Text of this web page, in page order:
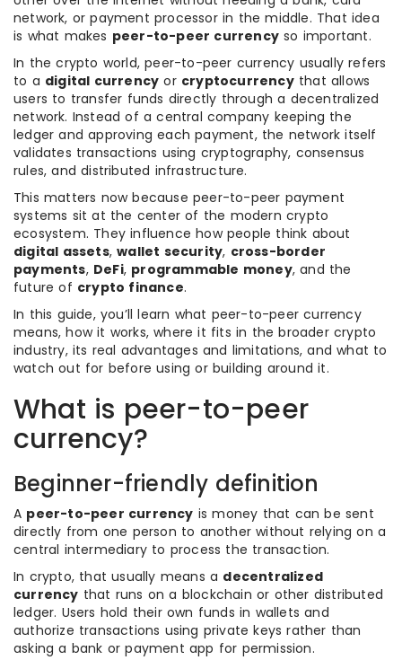
network, or payment processor in the middle. That idea
is what makes peer-to-peer currency so important.
In the crypto world, peer-to-peer currency usually refers
to a digital currency or cryptocurrencythat allows
users to transfer funds directly through a decentralized
network. Instead of a central company keeping the
ledger and approving each payment, the network itself
validates transactions using cryptography, consensus
rules, and distributed infrastructure.
This matters now because peer-to-peer payment
systems sit at the center of the modern crypto
ecosystem. They influence how people think about
digital assets,wallet security, cross-border
payments, DeFi, programmable money, and the
future of crypto finance.
In this guide, you’ll learn what peer-to-peer currency
means, how it works, where it fits in the broader crypto
industry, its real advantages and limitations, and what to
watch out for before using or building around it.
What is peer-to-peer
currency?
Beginner-friendly definition
A peer-to-peer currency is money that can be sent
directly from one person to another without relying on a
central intermediary to process the transaction.
In crypto, that usually means a decentralized
currency that runs on a blockchain or other distributed
ledger. Users hold their own funds in wallets and
authorize transactions using private keys rather than
asking a bank or payment app for permission.